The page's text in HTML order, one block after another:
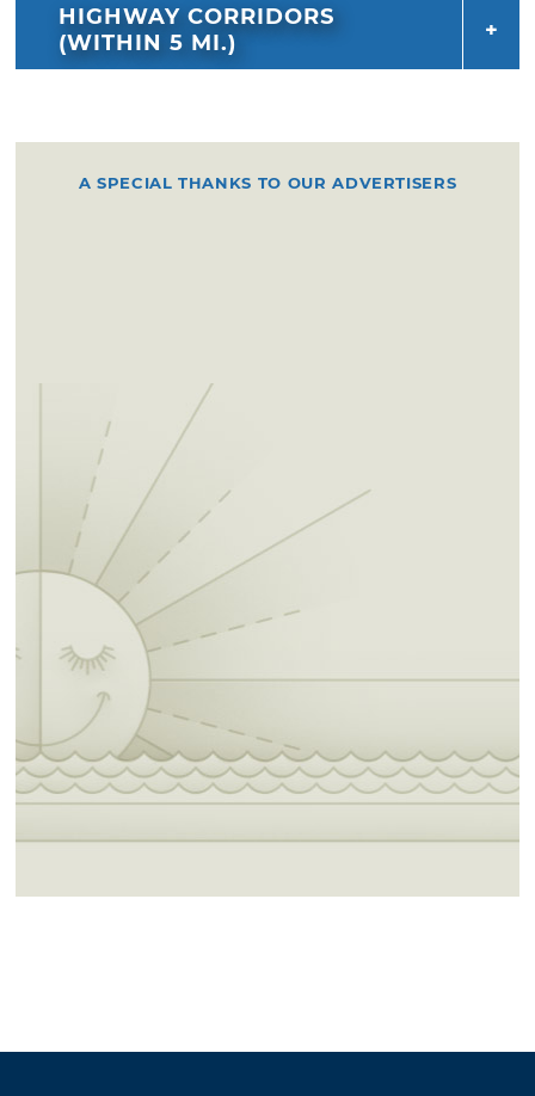
HIGHWAY CORRIDORS
(WITHIN 5 MI.)
A SPECIAL THANKS TO OUR ADVERTISERS